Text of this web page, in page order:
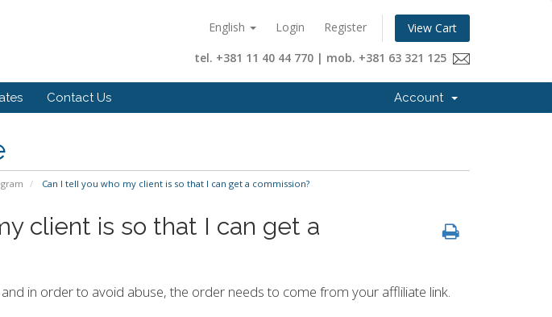
English Login Register
View Cart
tel. +381 11 40 44 770 | mob. +381 63 321 125
Contact Us Account
Can I tell you who my client is so that I can get a commission?
client is so that I can get a
in order to avoid abuse, the order needs to come from your affliliate link.